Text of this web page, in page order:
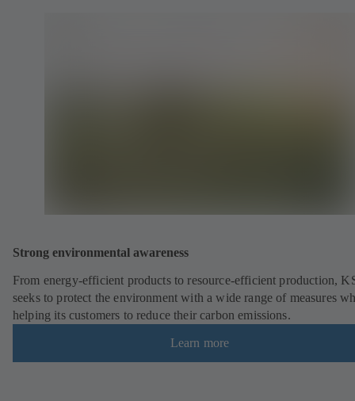
Strong environmental awareness
From energy-efficient products to resource-efficient production,
seeks to protect the environment with a wide range of measures
helping its customers to reduce their carbon emissions.
Learn more